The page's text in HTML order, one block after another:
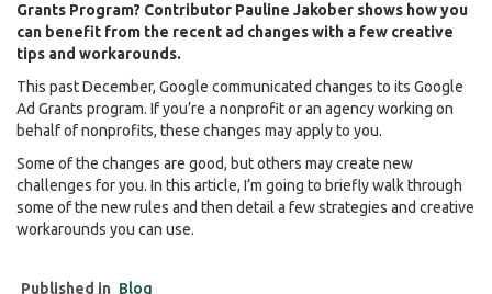
Grants Program? Contributor Pauline Jakober shows how you
can benefit from the recent ad changes with a few creative
tips and workarounds.
This past December, Google communicated changes to its Google
Ad Grants program. If you’re a nonprofit or an agency working on
behalf of nonprofits, these changes may apply to you.
Some of the changes are good, but others may create new
challenges for you. In this article, I’m going to briefly walk through
some of the new rules and then detail a few strategies and creative
workarounds you can use.
Published in Blog